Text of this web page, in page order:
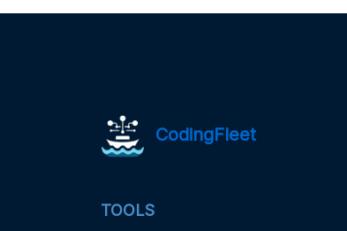
CodingFleet
TOOLS